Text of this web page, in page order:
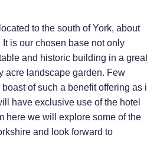
to the south of York, about
is our chosen base not only
and historic building in a great
acre landscape garden. Few
of such a benefit offering as
have exclusive use of the hotel
here we will explore some of the
and look forward to